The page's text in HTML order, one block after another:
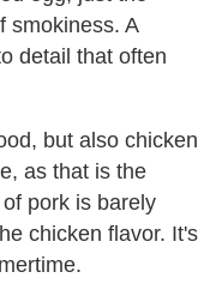
smokiness. A
detail that often
but also chicken
as that is the
pork is barely
chicken flavor. It's